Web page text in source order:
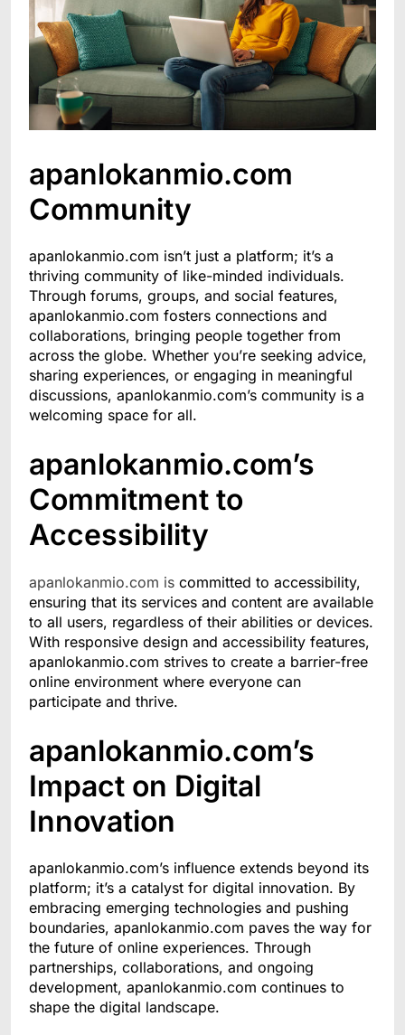
apanlokanmio.com
Community
apanlokanmio.com isn’t just a platform; it’s a
thriving community of like-minded individuals.
Through forums, groups, and social features,
apanlokanmio.com fosters connections and
collaborations, bringing people together from
across the globe. Whether you’re seeking advice,
sharing experiences, or engaging in meaningful
discussions, apanlokanmio.com’s community is a
welcoming space for all.
apanlokanmio.com’s
Commitment to
Accessibility
apanlokanmio.com is committed to accessibility,
ensuring that its services and content are available
to all users, regardless of their abilities or devices.
With responsive design and accessibility features,
apanlokanmio.com strives to create a barrier-free
online environment where everyone can
participate and thrive.
apanlokanmio.com’s
Impact on Digital
Innovation
apanlokanmio.com’s influence extends beyond its
platform; it’s a catalyst for digital innovation. By
embracing emerging technologies and pushing
boundaries, apanlokanmio.com paves the way for
the future of online experiences. Through
partnerships, collaborations, and ongoing
development, apanlokanmio.com continues to
shape the digital landscape.